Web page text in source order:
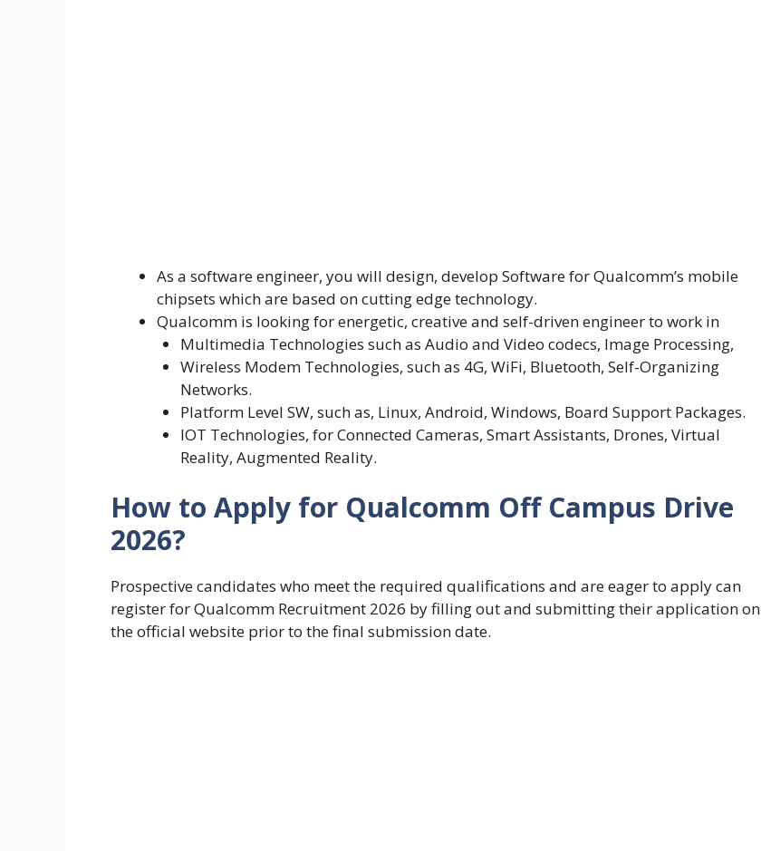
As a software engineer, you will design, develop Software for Qualcomm’s mobile
chipsets which are based on cutting edge technology.
Qualcomm is looking for energetic, creative and self-driven engineer to work in
Multimedia Technologies such as Audio and Video codecs, Image Processing,
Wireless Modem Technologies, such as 4G, WiFi, Bluetooth, Self-Organizing
Networks.
Platform Level SW, such as, Linux, Android, Windows, Board Support Packages.
IOT Technologies, for Connected Cameras, Smart Assistants, Drones, Virtual
Reality, Augmented Reality.
How to Apply for Qualcomm Off Campus Drive
2026?
Prospective candidates who meet the required qualifications and are eager to apply can
register for Qualcomm Recruitment 2026 by filling out and submitting their application on
the official website prior to the final submission date.